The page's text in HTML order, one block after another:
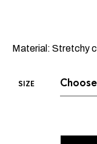
Material: Stretchy
SIZE